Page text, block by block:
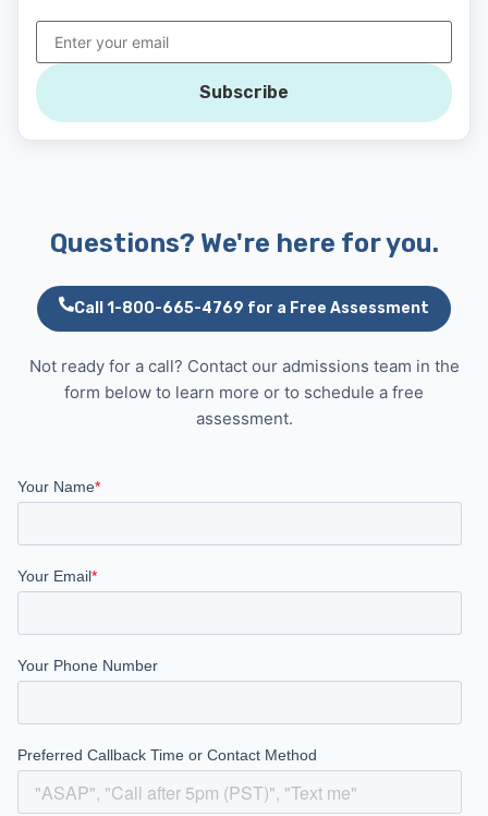
Subscribe
Questions? We're here for you.
Call 1-800-665-4769 for a Free Assessment
Not ready for a call? Contact our admissions team in the
form below to learn more or to schedule a free
assessment.